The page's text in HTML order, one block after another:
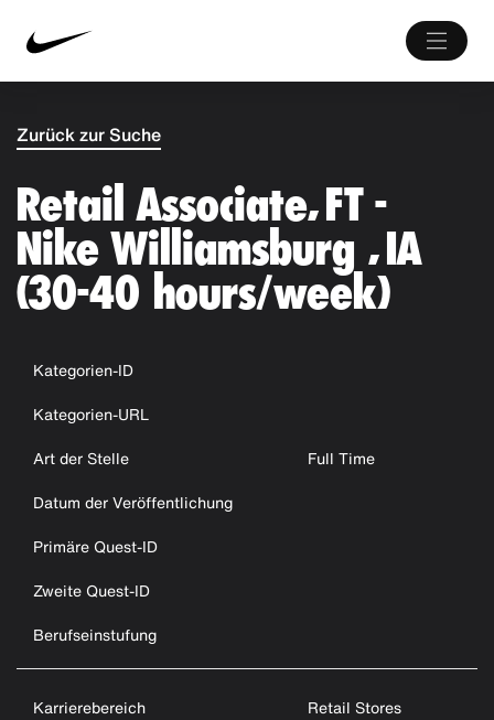
Zurück zur Suche
Retail Associate, FT -
Nike Williamsburg , IA
(30-40 hours/week)
Kategorien-ID
Kategorien-URL
Art der Stelle
Full Time
Datum der Veröffentlichung
Primäre Quest-ID
Zweite Quest-ID
Berufseinstufung
Karrierebereich
Retail Stores